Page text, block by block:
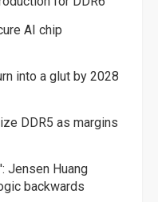
AI chip
into a glut by 2028
DDR5 as margins
Jensen Huang
backwards